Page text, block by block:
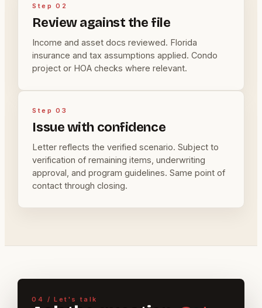
Step 02
Review against the file
Income and asset docs reviewed. Florida
insurance and tax assumptions applied. Condo
project or HOA checks where relevant.
Step 03
Issue with confidence
Letter reflects the verified scenario. Subject to
verification of remaining items, underwriting
approval, and program guidelines. Same point of
contact through closing.
04 / Let's talk